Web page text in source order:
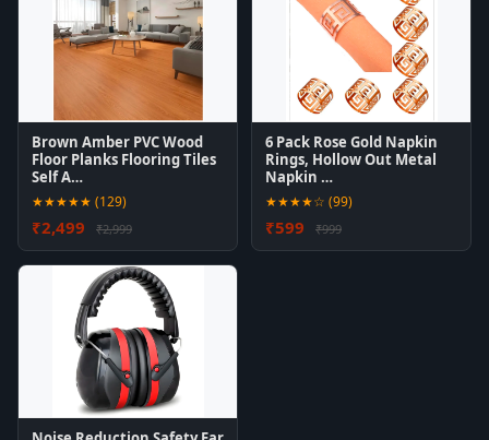
Brown Amber PVC Wood
Floor Planks Flooring Tiles
Self A…
★★★★★ (129)
₹2,499 ₹2,999
6 Pack Rose Gold Napkin
Rings, Hollow Out Metal
Napkin …
★★★★☆ (99)
₹599 ₹999